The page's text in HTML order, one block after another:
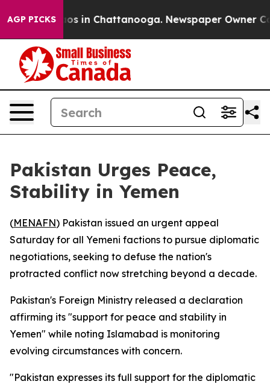
AGP PICKSChaos in Chattanooga. Newspaper Owner
Pakistan Urges Peace,
Stability in Yemen
(MENAFN) Pakistan issued an urgent appeal
Saturday for all Yemeni factions to pursue diplomatic
negotiations, seeking to defuse the nation's
protracted conflict now stretching beyond a decade.
Pakistan's Foreign Ministry released a declaration
affirming its "support for peace and stability in
Yemen" while noting Islamabad is monitoring
evolving circumstances with concern.
"Pakistan expresses its full support for the diplomatic